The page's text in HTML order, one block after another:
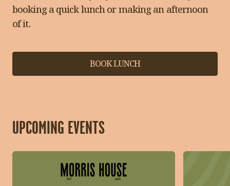
booking a quick lunch or making an afternoon
of it.
BOOK LUNCH
UPCOMING EVENTS